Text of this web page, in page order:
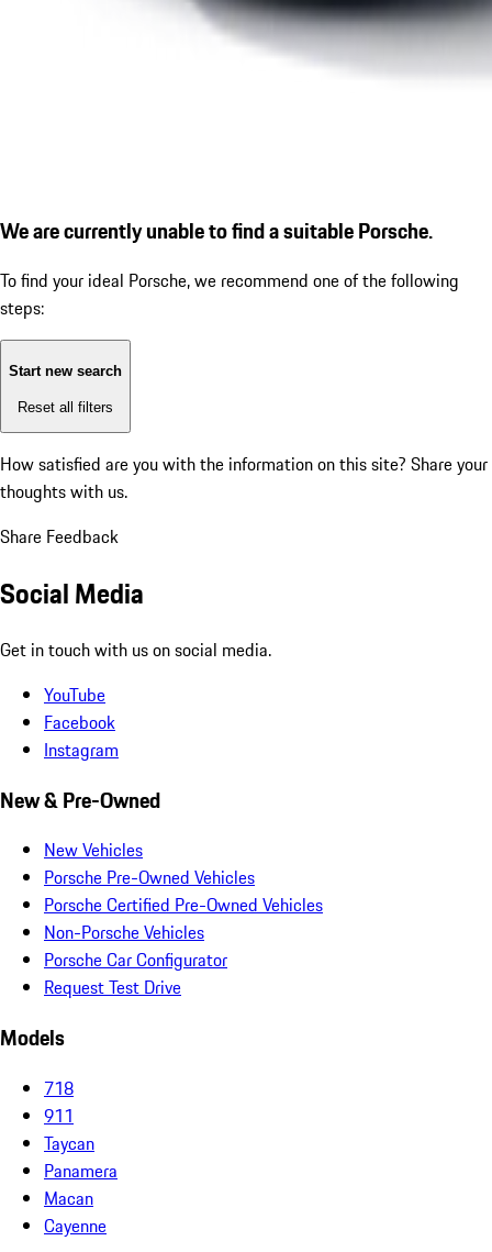
We are currently unable to find a suitable Porsche.
To find your ideal Porsche, we recommend one of the following
steps:
Start new search
Reset all filters
How satisfied are you with the information on this site? Share your
thoughts with us.
Share Feedback
Social Media
Get in touch with us on social media.
YouTube
Facebook
Instagram
New & Pre-Owned
New Vehicles
Porsche Pre-Owned Vehicles
Porsche Certified Pre-Owned Vehicles
Non-Porsche Vehicles
Porsche Car Configurator
Request Test Drive
Models
718
911
Taycan
Panamera
Macan
Cayenne